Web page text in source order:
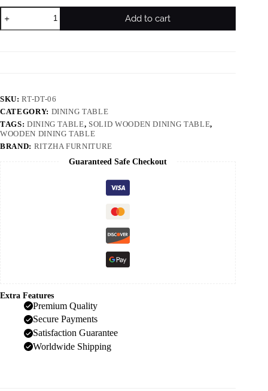
Add to cart
SKU:RT-DT-06
CATEGORY: DINING TABLE
TAGS: DINING TABLE, SOLID WOODEN DINING TABLE,
WOODEN DINING TABLE
BRAND: RITZHA FURNITURE
Guaranteed Safe Checkout
Extra Features
Premium Quality
Secure Payments
Satisfaction Guarantee
Worldwide Shipping